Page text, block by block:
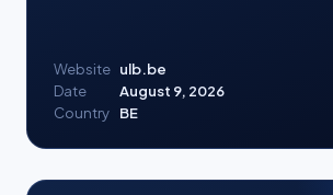
Website ulb.be
Date
August 9, 2026
Country
BE